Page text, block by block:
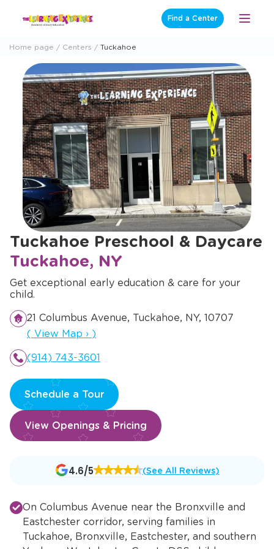
Find a Center
Open
Home page Centers Tuckahoe
Tuckahoe Preschool & Daycare
Tuckahoe, NY
Get exceptional early education & care for your
child.
21 Columbus Avenue, Tuckahoe, NY, 10707
Opens a new window
( View Map › )
(914) 743-3601
Schedule a Tour
View Openings & Pricing
Opens
window
4.6/5 (See All Reviews)
On Columbus Avenue near the Bronxville and
Eastchester corridor, serving families in
Tuckahoe, Bronxville, Eastchester, and southern